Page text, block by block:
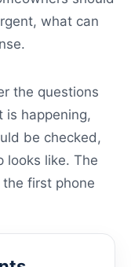
what can
the questions
is happening,
be checked,
looks like. The
first phone